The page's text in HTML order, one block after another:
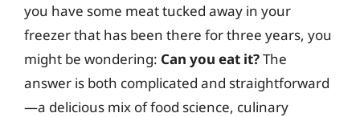
you have some meat tucked away in your
freezer that has been there for three years, you
might be wondering: Can you eat it?The
answer is both complicated and straightforward
—a delicious mix of food science, culinary